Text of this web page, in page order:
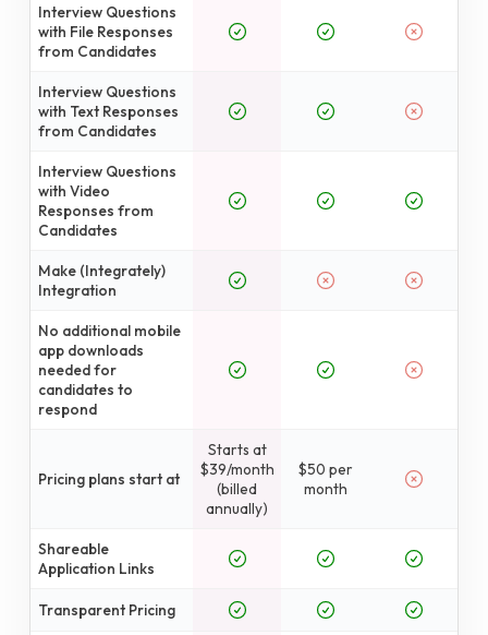
Interview Questions
with File Responses
from Candidates
Interview Questions
with Text Responses
from Candidates
Interview Questions
with Video
Responses from
Candidates
Make (Integrately)
Integration
No additional mobile
app downloads
needed for
candidates to
respond
Pricing plans start at
Starts at
$39/month
(billed
annually)
$50 per
month
Shareable
Application Links
Transparent Pricing